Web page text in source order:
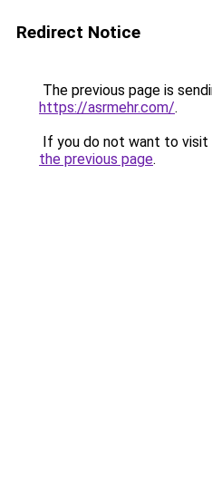
Redirect Notice
The previous page is
https://asrmehr.com/.
If you do not want to visit
the previous page.